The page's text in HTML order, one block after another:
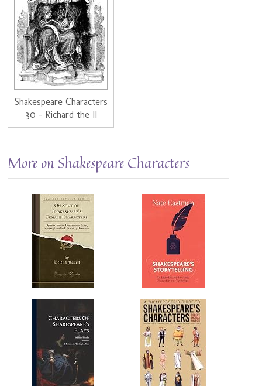
Shakespeare Characters
30 - Richard the II
More on Shakespeare Characters